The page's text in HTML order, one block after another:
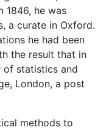
1846, he was
a curate in Oxford.
he had been
the result that in
of statistics and
London, a post
methods to